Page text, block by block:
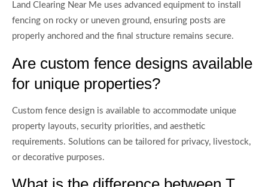
Land Clearing Near Me uses advanced equipment to install
fencing on rocky or uneven ground, ensuring posts are
properly anchored and the final structure remains secure.
Are custom fence designs available
for unique properties?
Custom fence design is available to accommodate unique
property layouts, security priorities, and aesthetic
requirements. Solutions can be tailored for privacy, livestock,
or decorative purposes.